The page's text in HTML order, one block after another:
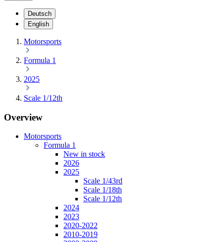
Deutsch
English
Motorsports
Formula 1
2025
Scale 1/12th
Overview
Motorsports
Formula 1
New in stock
2026
2025
Scale 1/43rd
Scale 1/18th
Scale 1/12th
2024
2023
2020-2022
2010-2019